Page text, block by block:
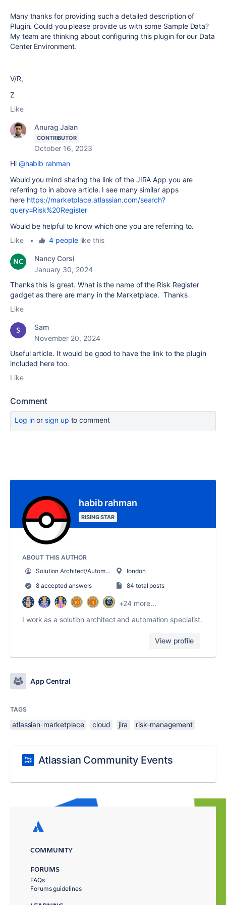
Many thanks for providing such a detailed description of
Plugin. Could you please provide us with some Sample Data?
My team are thinking about configuring this plugin for our Data
Center Environment.
V/R,
Z
Like
Anurag Jalan
CONTRIBUTOR
October 16, 2023
Hi @habib rahman
Would you mind sharing the link of the JIRA App you are
referring to in above article. I see many similar apps
here https://marketplace.atlassian.com/search?
query=Risk%20Register
Would be helpful to know which one you are referring to.
Like
• 4 peoplelike this
Nancy Corsi
January 30, 2024
Thanks this is great. What is the name of the Risk Register
gadget as there are many in the Marketplace. Thanks
Like
Sam
November 20, 2024
Useful article. It would be good to have the link to the plugin
included here too.
Like
Comment
Log inor sign up to comment
habib rahman
RISING STAR
ABOUT THIS AUTHOR
Solution Architect/Automation Specialist
london
8 accepted answers
84 total posts
+24 more...
I work as a solution architect and automation specialist.
View profile
App Central
TAGS
atlassian-marketplace cloud jira risk-management
Atlassian Community Events
COMMUNITY
FORUMS
FAQs
Forums guidelines